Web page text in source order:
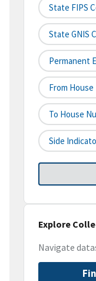
State FIPS
State GNIS
Permanent
From
To House
Side
Explore
Navigate